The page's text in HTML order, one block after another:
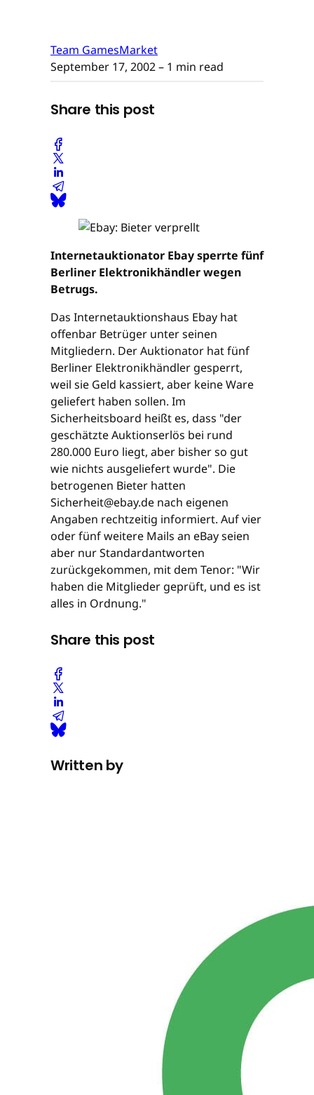
Team GamesMarket
September 17, 2002– 1 min read
Share this post
Internetauktionator Ebay sperrte fünf
Berliner Elektronikhändler wegen
Betrugs.
Das Internetauktionshaus Ebay hat
offenbar Betrüger unter seinen
Mitgliedern. Der Auktionator hat fünf
Berliner Elektronikhändler gesperrt,
weil sie Geld kassiert, aber keine Ware
geliefert haben sollen. Im
Sicherheitsboard heißt es, dass "der
geschätzte Auktionserlös bei rund
280.000 Euro liegt, aber bisher so gut
wie nichts ausgeliefert wurde". Die
betrogenen Bieter hatten
Sicherheit@ebay.de nach eigenen
Angaben rechtzeitig informiert. Auf vier
oder fünf weitere Mails an eBay seien
aber nur Standardantworten
zurückgekommen, mit dem Tenor: "Wir
haben die Mitglieder geprüft, und es ist
alles in Ordnung."
Share this post
Written by